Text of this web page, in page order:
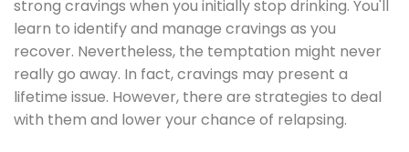
strong cravings when you initially stop drinking. You'll
learn to identify and manage cravings as you
recover. Nevertheless, the temptation might never
really go away. In fact, cravings may present a
lifetime issue. However, there are strategies to deal
with them and lower your chance of relapsing.